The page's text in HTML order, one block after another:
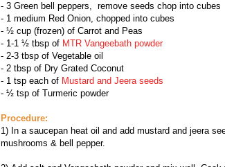
- 3 Green bell peppers, remove seeds chop into cubes
- 1 medium Red Onion, chopped into cubes
- ½ cup (frozen) of Carrot and Peas
- 1-1 ½ tbsp of MTR Vangeebath powder
- 2-3 tbsp of Vegetable oil
- 2 tbsp of Dry Grated Coconut
- 1 tsp each of Mustard and Jeera seeds
- ½ tsp of Turmeric powder
Procedure:
1) In a saucepan heat oil and add mustard and jeera
mushrooms & bell pepper.